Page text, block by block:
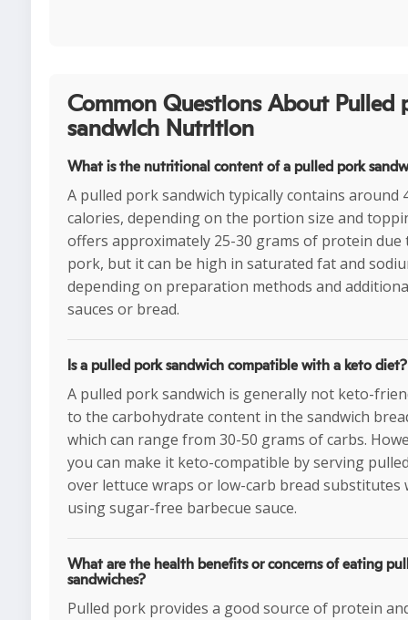
Common Questions About Pulled
sandwich Nutrition
What is the nutritional content of a pulled pork
A pulled pork sandwich typically contains around
calories, depending on the portion size and
offers approximately 25-30 grams of protein due
pork, but it can be high in saturated fat and
depending on preparation methods and
sauces or bread.
Is a pulled pork sandwich compatible with a keto diet?
A pulled pork sandwich is generally not keto-
to the carbohydrate content in the sandwich
which can range from 30-50 grams of carbs.
you can make it keto-compatible by serving
over lettuce wraps or low-carb bread substitutes
using sugar-free barbecue sauce.
What are the health benefits or concerns of eating
sandwiches?
Pulled pork provides a good source of protein